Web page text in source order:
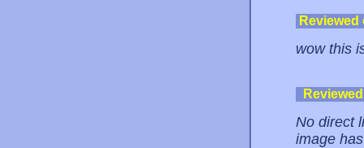
wow this
No direct
image